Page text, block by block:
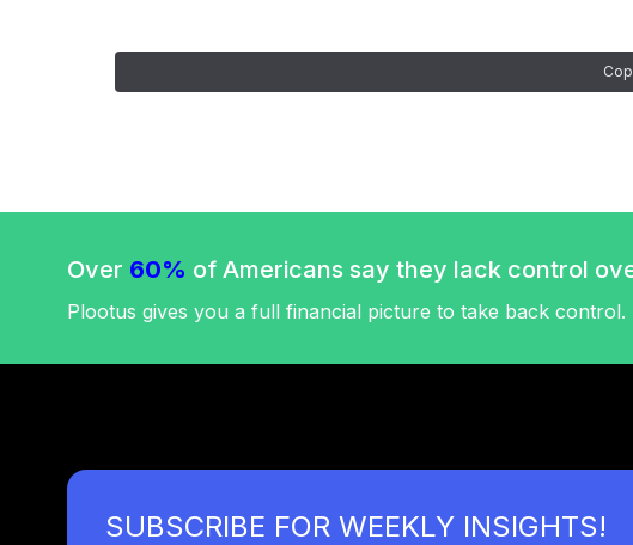
Over 60% of Americans say they lack control
Plootus gives you a full financial picture to take back control.
SUBSCRIBE FOR WEEKLY INSIGHTS!